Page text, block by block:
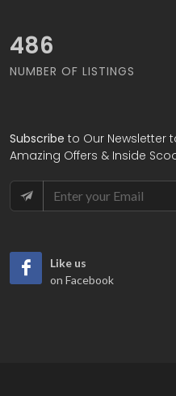
565
NUMBER OF LISTINGS
Subscribe to Our Newsletter
Amazing Offers & Inside
Like us
on Facebook